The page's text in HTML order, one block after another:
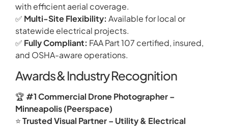
with efficient aerial coverage.
✅ Multi-Site Flexibility: Available for local or
statewide electrical projects.
✅ Fully Compliant: FAA Part 107 certified, insured,
and OSHA-aware operations.
Awards & Industry Recognition
🏆 #1 Commercial Drone Photographer –
Minneapolis (Peerspace)
⭐Trusted Visual Partner – Utility & Electrical